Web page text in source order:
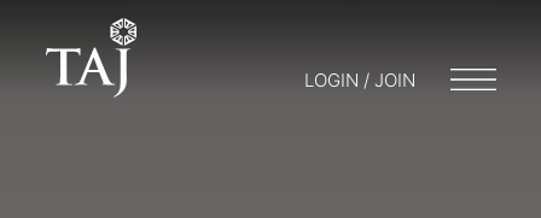
LOGIN / JOIN